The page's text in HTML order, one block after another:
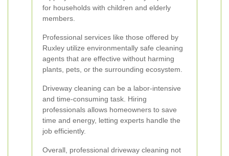
for households with children and elderly
members.
Professional services like those offered by
Ruxley utilize environmentally safe cleaning
agents that are effective without harming
plants, pets, or the surrounding ecosystem.
Driveway cleaning can be a labor-intensive
and time-consuming task. Hiring
professionals allows homeowners to save
time and energy, letting experts handle the
job efficiently.
Overall, professional driveway cleaning not